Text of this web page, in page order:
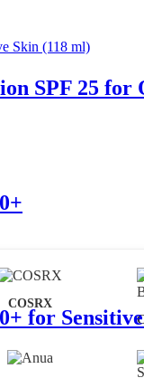
COSRX
SPF 25 for
for